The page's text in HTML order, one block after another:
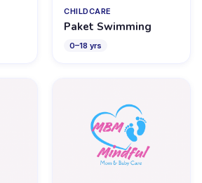
CHILDCARE
Paket Swimming
0–18 yrs